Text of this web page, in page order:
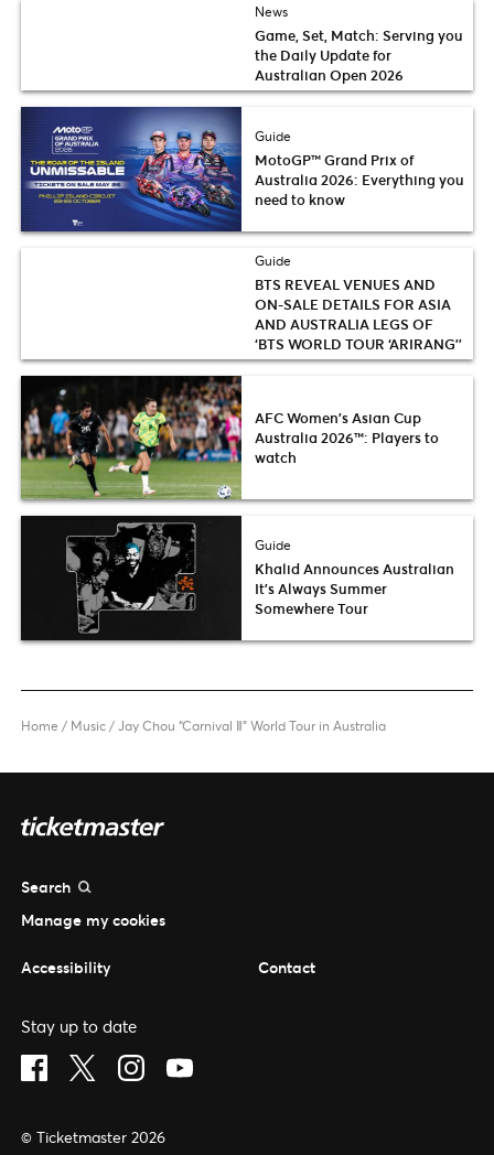
News
Game, Set, Match: Serving you
the Daily Update for
Australian Open 2026
Guide
MotoGP™ Grand Prix of
Australia 2026: Everything you
need to know
Guide
BTS REVEAL VENUES AND
ON-SALE DETAILS FOR ASIA
AND AUSTRALIA LEGS OF
‘BTS WORLD TOUR ‘ARIRANG’’
AFC Women’s Asian Cup
Australia 2026™: Players to
watch
Guide
Khalid Announces Australian
It’s Always Summer
Somewhere Tour
Home / Music / Jay Chou “Carnival Ⅱ” World Tour in Australia
Search
Manage my cookies
Accessibility Contact
Stay up to date
Visit Facebook (opens in a new window)
Visit Twitter (opens in a new window)
Visit Instagram (opens in a new window)
© Ticketmaster 2026